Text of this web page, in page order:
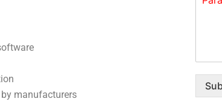
manufacturers